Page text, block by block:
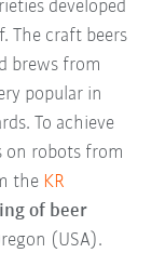
developed
The craft beers
brews from
popular in
To achieve
on robots from
the KR
of beer
(USA).